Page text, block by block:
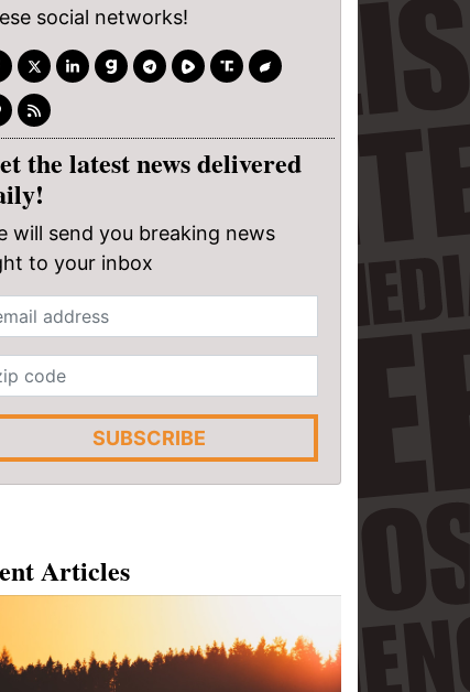
social networks!
the latest news delivered
will send you breaking news
to your inbox
SUBSCRIBE
Articles